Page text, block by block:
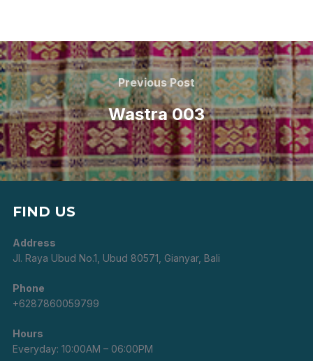
Post
navigation
Previous
Post
Previous Post
Wastra 003
FIND US
Address
Jl. Raya Ubud No.1, Ubud 80571, Gianyar, Bali
Phone
+6287860059799
Hours
Everyday: 10:00AM – 06:00PM